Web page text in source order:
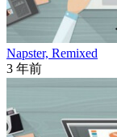
Napster, Remixed
3 年前